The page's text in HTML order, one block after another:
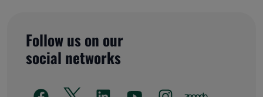
Follow us on our
social networks